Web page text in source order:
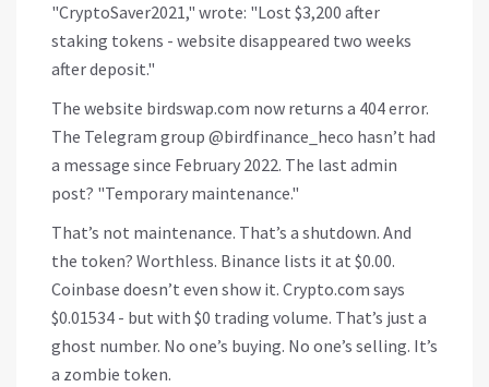
"CryptoSaver2021," wrote: "Lost $3,200 after
staking tokens - website disappeared two weeks
after deposit."
The website birdswap.com now returns a 404 error.
The Telegram group @birdfinance_heco hasn’t had
a message since February 2022. The last admin
post? "Temporary maintenance."
That’s not maintenance. That’s a shutdown. And
the token? Worthless. Binance lists it at $0.00.
Coinbase doesn’t even show it. Crypto.com says
$0.01534 - but with $0 trading volume. That’s just a
ghost number. No one’s buying. No one’s selling. It’s
a zombie token.